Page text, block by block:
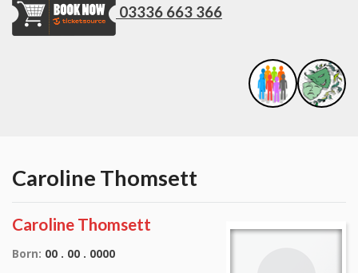
03336 663 366
Caroline Thomsett
Caroline Thomsett
Born: 00 . 00 . 0000